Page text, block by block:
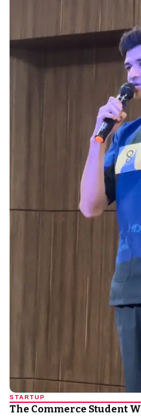
STARTUP
The Commerce Student